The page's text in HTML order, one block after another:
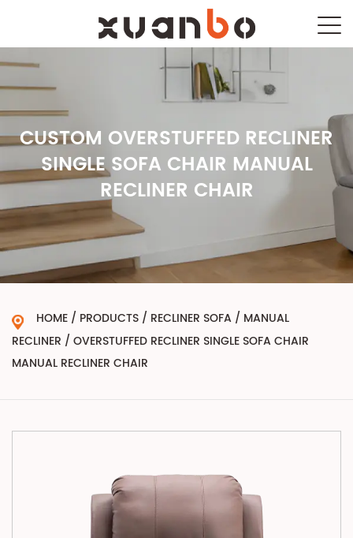
CUSTOM OVERSTUFFED RECLINER
SINGLE SOFA CHAIR MANUAL
RECLINER CHAIR
HOME / PRODUCTS / RECLINER SOFA / MANUAL
RECLINER / OVERSTUFFED RECLINER SINGLE SOFA CHAIR
MANUAL RECLINER CHAIR